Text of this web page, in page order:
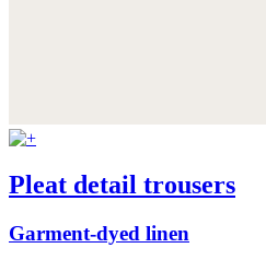
Pleat detail trousers
Garment-dyed linen